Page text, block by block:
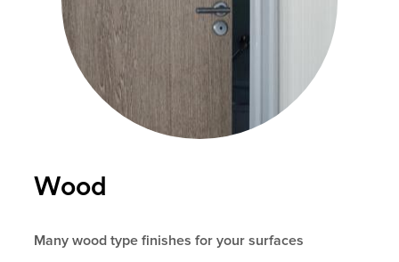
Wood
Many wood type finishes for your surfaces